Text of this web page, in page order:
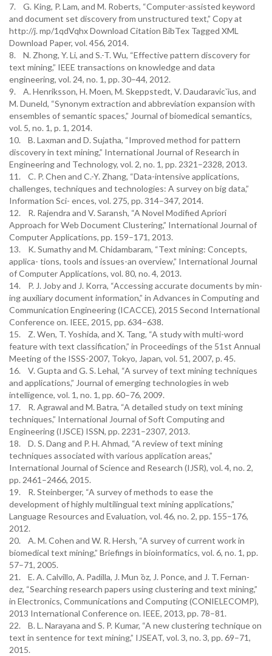
7. G. King, P. Lam, and M. Roberts, “Computer-assisted keyword
and document set discovery from unstructured text,” Copy at
http://j. mp/1qdVqhx Download Citation BibTex Tagged XML
Download Paper, vol. 456, 2014.
8. N. Zhong, Y. Li, and S.-T. Wu, “Effective pattern discovery for
text mining,” IEEE transactions on knowledge and data
engineering, vol. 24, no. 1, pp. 30–44, 2012.
9. A. Henriksson, H. Moen, M. Skeppstedt, V. Daudaravicˇius, and
M. Duneld, “Synonym extraction and abbreviation expansion with
ensembles of semantic spaces,” Journal of biomedical semantics,
vol. 5, no. 1, p. 1, 2014.
10. B. Laxman and D. Sujatha, “Improved method for pattern
discovery in text mining,” International Journal of Research in
Engineering and Technology, vol. 2, no. 1, pp. 2321–2328, 2013.
11. C. P. Chen and C.-Y. Zhang, “Data-intensive applications,
challenges, techniques and technologies: A survey on big data,”
Information Sci- ences, vol. 275, pp. 314–347, 2014.
12. R. Rajendra and V. Saransh, “A Novel Modified Apriori
Approach for Web Document Clustering,” International Journal of
Computer Applications, pp. 159–171, 2013.
13. K. Sumathy and M. Chidambaram, “Text mining: Concepts,
applica- tions, tools and issues-an overview,” International Journal
of Computer Applications, vol. 80, no. 4, 2013.
14. P. J. Joby and J. Korra, “Accessing accurate documents by min-
ing auxiliary document information,” in Advances in Computing and
Communication Engineering (ICACCE), 2015 Second International
Conference on. IEEE, 2015, pp. 634–638.
15. Z. Wen, T. Yoshida, and X. Tang, “A study with multi-word
feature with text classification,” in Proceedings of the 51st Annual
Meeting of the ISSS-2007, Tokyo, Japan, vol. 51, 2007, p. 45.
16. V. Gupta and G. S. Lehal, “A survey of text mining techniques
and applications,” Journal of emerging technologies in web
intelligence, vol. 1, no. 1, pp. 60–76, 2009.
17. R. Agrawal and M. Batra, “A detailed study on text mining
techniques,” International Journal of Soft Computing and
Engineering (IJSCE) ISSN, pp. 2231–2307, 2013.
18. D. S. Dang and P. H. Ahmad, “A review of text mining
techniques associated with various application areas,”
International Journal of Science and Research (IJSR), vol. 4, no. 2,
pp. 2461–2466, 2015.
19. R. Steinberger, “A survey of methods to ease the
development of highly multilingual text mining applications,”
Language Resources and Evaluation, vol. 46, no. 2, pp. 155–176,
2012.
20. A. M. Cohen and W. R. Hersh, “A survey of current work in
biomedical text mining,” Briefings in bioinformatics, vol. 6, no. 1, pp.
57–71, 2005.
21. E. A. Calvillo, A. Padilla, J. Mun ̃oz, J. Ponce, and J. T. Fernan-
dez, “Searching research papers using clustering and text mining,”
in Electronics, Communications and Computing (CONIELECOMP),
2013 International Conference on. IEEE, 2013, pp. 78–81.
22. B. L. Narayana and S. P. Kumar, “A new clustering technique on
text in sentence for text mining,” IJSEAT, vol. 3, no. 3, pp. 69–71,
2015.